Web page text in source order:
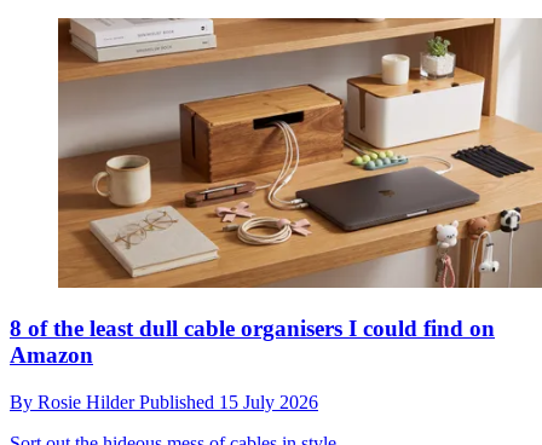
8 of the least dull cable organisers I could find on
Amazon
By Rosie HilderPublished 15 July 2026